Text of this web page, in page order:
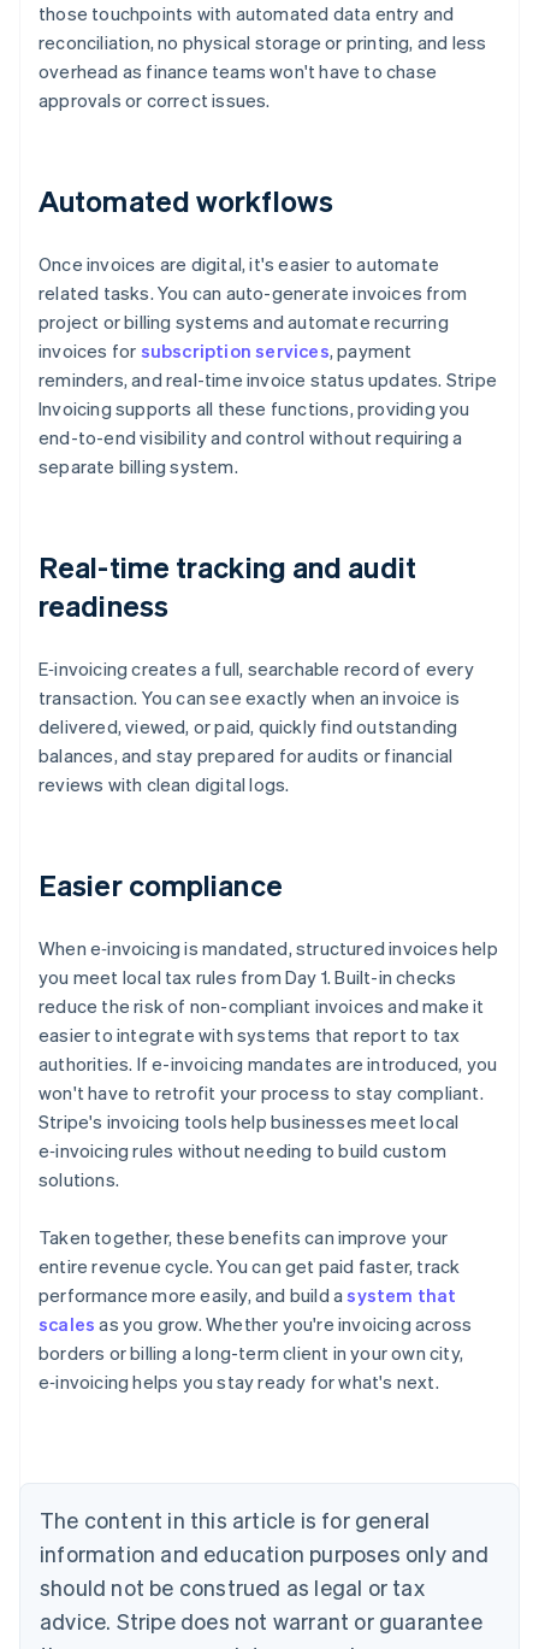
those touchpoints with automated data entry and
reconciliation, no physical storage or printing, and less
overhead as finance teams won't have to chase
approvals or correct issues.
Automated workflows
Once invoices are digital, it's easier to automate
related tasks. You can auto-generate invoices from
project or billing systems and automate recurring
invoices for subscription services, payment
reminders, and real-time invoice status updates. Stripe
Invoicing supports all these functions, providing you
end-to-end visibility and control without requiring a
separate billing system.
Real-time tracking and audit
readiness
E‑invoicing creates a full, searchable record of every
transaction. You can see exactly when an invoice is
delivered, viewed, or paid, quickly find outstanding
balances, and stay prepared for audits or financial
reviews with clean digital logs.
Easier compliance
When e‑invoicing is mandated, structured invoices help
you meet local tax rules from Day 1. Built-in checks
reduce the risk of non-compliant invoices and make it
easier to integrate with systems that report to tax
authorities. If e-invoicing mandates are introduced, you
won't have to retrofit your process to stay compliant.
Stripe's invoicing tools help businesses meet local
e‑invoicing rules without needing to build custom
solutions.
Taken together, these benefits can improve your
entire revenue cycle. You can get paid faster, track
performance more easily, and build asystem that
scales as you grow. Whether you're invoicing across
borders or billing a long-term client in your own city,
e‑invoicing helps you stay ready for what's next.
The content in this article is for general
information and education purposes only and
should not be construed as legal or tax
advice. Stripe does not warrant or guarantee
Australia
English
Austria
Brazil
Bulgaria
English
English Français
Croatia